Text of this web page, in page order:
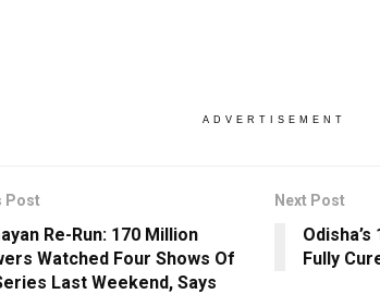
ADVERTISEMENT
Post
Re-Run: 170 Million
Watched Four Shows Of
Last Weekend, Says
Next Post
Fully